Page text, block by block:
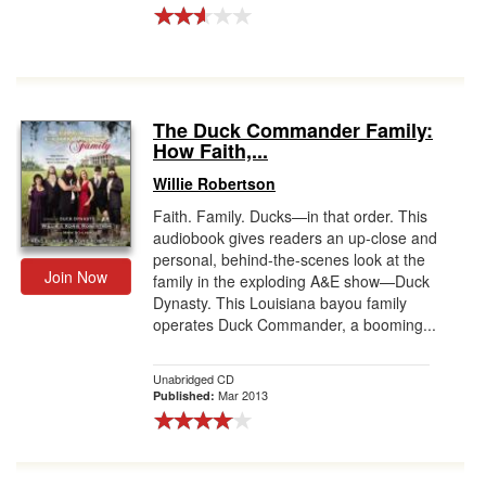
Join Now
The Duck Commander Family:
How Faith,...
Willie Robertson
Faith. Family. Ducks—in that order. This
audiobook gives readers an up-close and
personal, behind-the-scenes look at the
family in the exploding A&E show—Duck
Dynasty. This Louisiana bayou family
operates Duck Commander, a booming...
Unabridged CD
Published: Mar 2013